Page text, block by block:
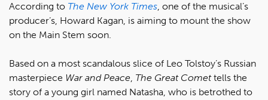
According to The New York Times, one of the musical’s
producer’s, Howard Kagan, is aiming to mount the show
on the Main Stem soon.
Based on a most scandalous slice of Leo Tolstoy’s Russian
masterpiece War and Peace, The Great Comettells the
story of a young girl named Natasha, who is betrothed to